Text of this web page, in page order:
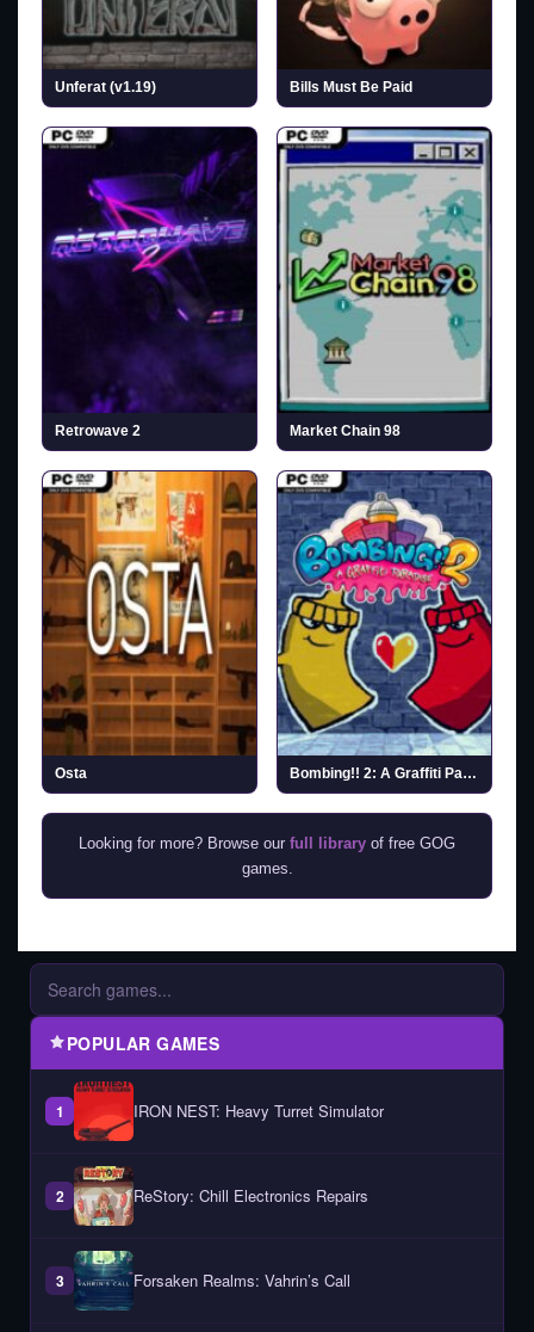
Unferat (v1.19) Bills Must Be Paid
Retrowave 2 Market Chain 98
Osta Bombing!! 2: A Graffiti Paradise
Looking for more? Browse our full library of free GOG
games.
POPULAR GAMES
1 IRON NEST: Heavy Turret Simulator
2 ReStory: Chill Electronics Repairs
3 Forsaken Realms: Vahrin’s Call